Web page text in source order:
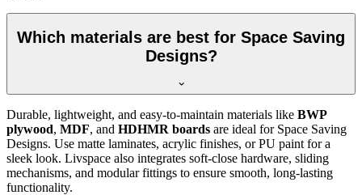
Which materials are best for Space Saving
Designs?
Durable, lightweight, and easy-to-maintain materials like BWP
plywood, MDF, and HDHMR boards are ideal for Space Saving
Designs. Use matte laminates, acrylic finishes, or PU paint for a
sleek look. Livspace also integrates soft-close hardware, sliding
mechanisms, and modular fittings to ensure smooth, long-lasting
functionality.